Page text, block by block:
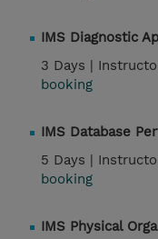
IMS Diagnostic
3 Days |
booking
IMS Database
5 Days |
booking
IMS Physical